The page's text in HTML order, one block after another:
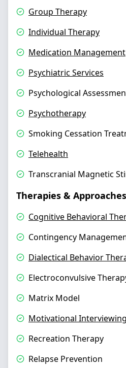
Group Therapy
Individual Therapy
Medication Management
Psychiatric Services
Psychological
Psychotherapy
Smoking Cessation
Telehealth
Transcranial Magnetic
Therapies & Approaches
Cognitive Behavioral
Contingency
Dialectical Behavior
Electroconvulsive
Matrix Model
Motivational Interviewing
Recreation Therapy
Relapse Prevention